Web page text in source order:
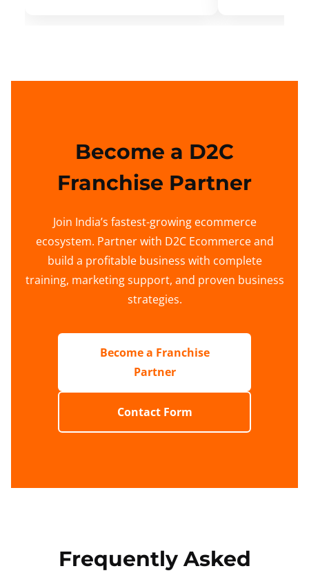
Become a D2C
Franchise Partner
Join India’s fastest-growing ecommerce
ecosystem. Partner with D2C Ecommerce and
build a profitable business with complete
training, marketing support, and proven business
strategies.
Become a Franchise
Partner
Contact Form
Frequently Asked